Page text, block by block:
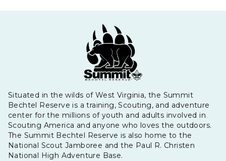
Situated in the wilds of West Virginia, the Summit
Bechtel Reserve is a training, Scouting, and adventure
center for the millions of youth and adults involved in
Scouting America and anyone who loves the outdoors.
The Summit Bechtel Reserve is also home to the
National Scout Jamboree and the Paul R. Christen
National High Adventure Base.